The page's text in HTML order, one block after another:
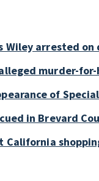
Wiley arrested
murder-
of
in Brevard
California